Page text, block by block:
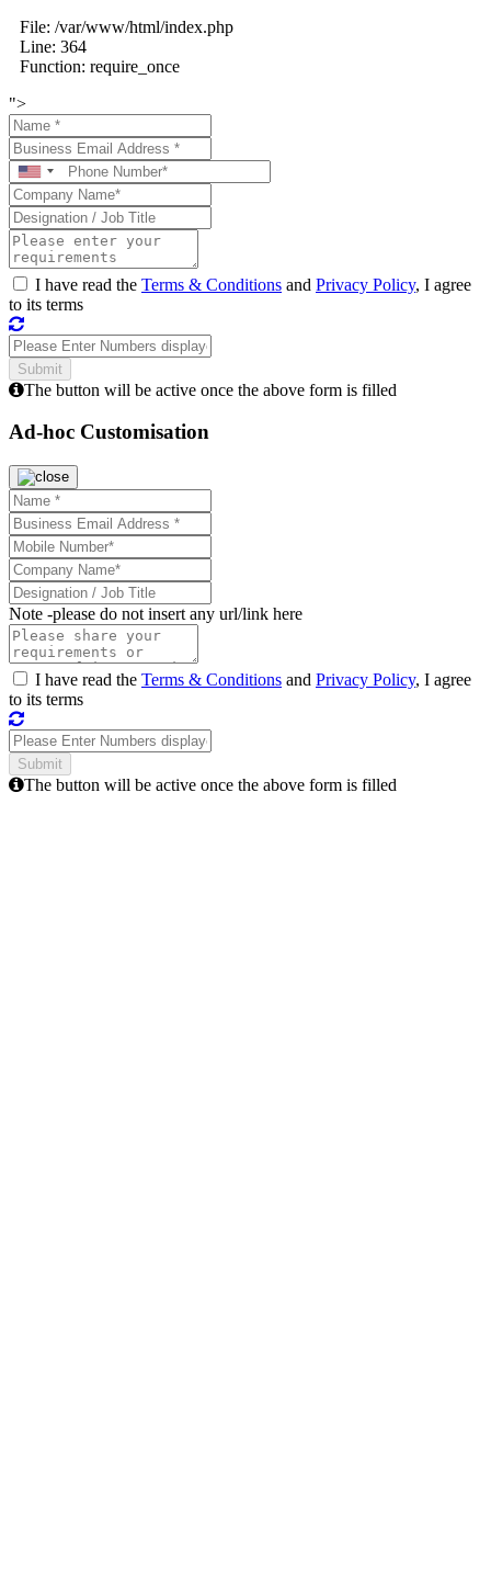
File: /var/www/html/index.php
Line: 364
Function: require_once
">
I have read the Terms & Conditions and Privacy Policy, I agree
to its terms
The button will be active once the above form is filled
Ad-hoc Customisation
Note -please do not insert any url/link here
I have read the Terms & Conditions and Privacy Policy, I agree
to its terms
The button will be active once the above form is filled